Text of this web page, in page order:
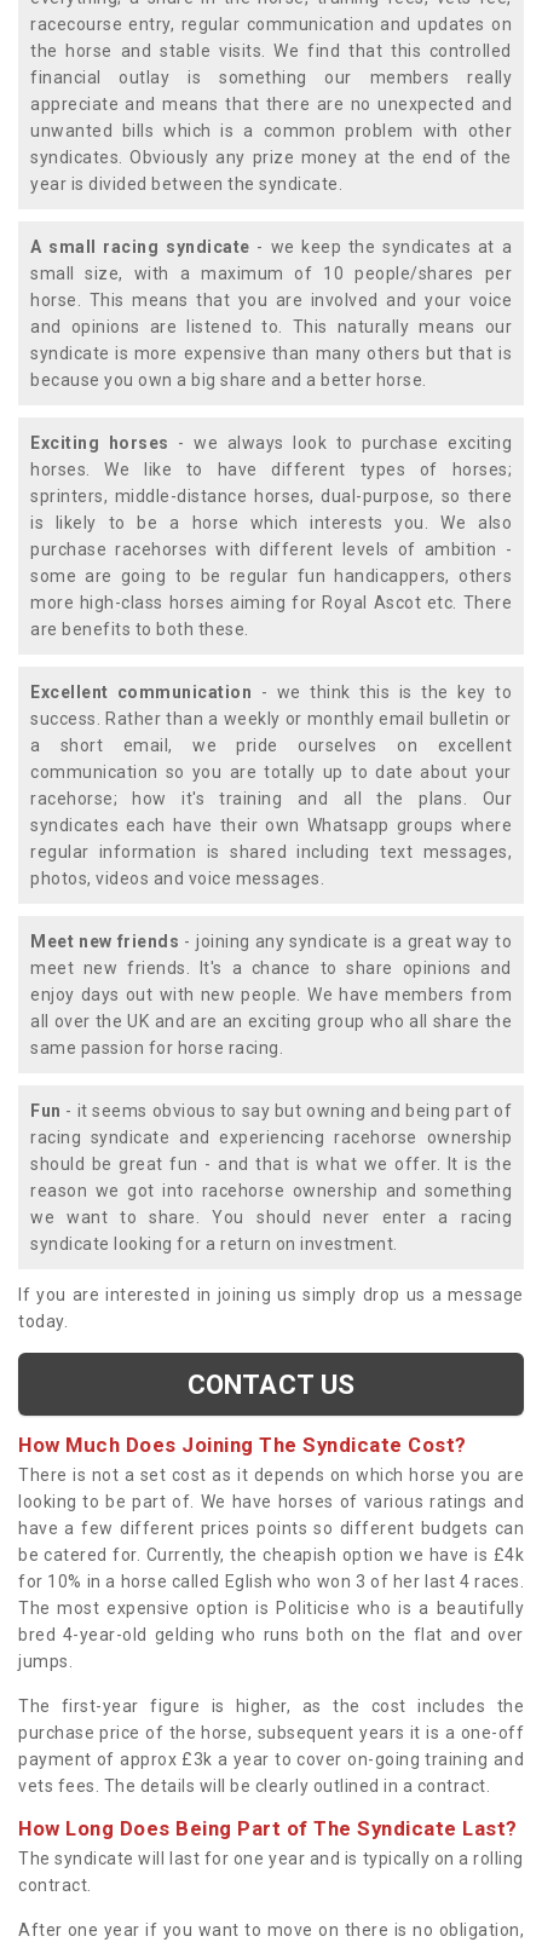
racecourse entry, regular communication and updates on
the horse and stable visits. We find that this controlled
financial outlay is something our members really
appreciate and means that there are no unexpected and
unwanted bills which is a common problem with other
syndicates. Obviously any prize money at the end of the
year is divided between the syndicate.
A small racing syndicate - we keep the syndicates at a
small size, with a maximum of 10 people/shares per
horse. This means that you are involved and your voice
and opinions are listened to. This naturally means our
syndicate is more expensive than many others but that is
because you own a big share and a better horse.
Exciting horses - we always look to purchase exciting
horses. We like to have different types of horses;
sprinters, middle-distance horses, dual-purpose, so there
is likely to be a horse which interests you. We also
purchase racehorses with different levels of ambition -
some are going to be regular fun handicappers, others
more high-class horses aiming for Royal Ascot etc. There
are benefits to both these.
Excellent communication - we think this is the key to
success. Rather than a weekly or monthly email bulletin or
a short email, we pride ourselves on excellent
communication so you are totally up to date about your
racehorse; how it's training and all the plans. Our
syndicates each have their own Whatsapp groups where
regular information is shared including text messages,
photos, videos and voice messages.
Meet new friends - joining any syndicate is a great way to
meet new friends. It's a chance to share opinions and
enjoy days out with new people. We have members from
all over the UK and are an exciting group who all share the
same passion for horse racing.
Fun - it seems obvious to say but owning and being part of
racing syndicate and experiencing racehorse ownership
should be great fun - and that is what we offer. It is the
reason we got into racehorse ownership and something
we want to share. You should never enter a racing
syndicate looking for a return on investment.
If you are interested in joining us simply drop us a message
today.
CONTACT US
How Much Does Joining The Syndicate Cost?
There is not a set cost as it depends on which horse you are
looking to be part of. We have horses of various ratings and
have a few different prices points so different budgets can
be catered for. Currently, the cheapish option we have is £4k
for 10% in a horse called Eglish who won 3 of her last 4 races.
The most expensive option is Politicise who is a beautifully
bred 4-year-old gelding who runs both on the flat and over
jumps.
The first-year figure is higher, as the cost includes the
purchase price of the horse, subsequent years it is a one-off
payment of approx £3k a year to cover on-going training and
vets fees. The details will be clearly outlined in a contract.
How Long Does Being Part of The Syndicate Last?
The syndicate will last for one year and is typically on a rolling
contract.
After one year if you want to move on there is no obligation,